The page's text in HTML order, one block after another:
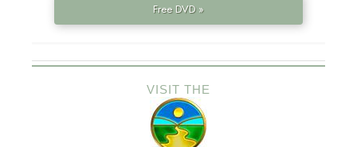
Free DVD »
VISIT THE